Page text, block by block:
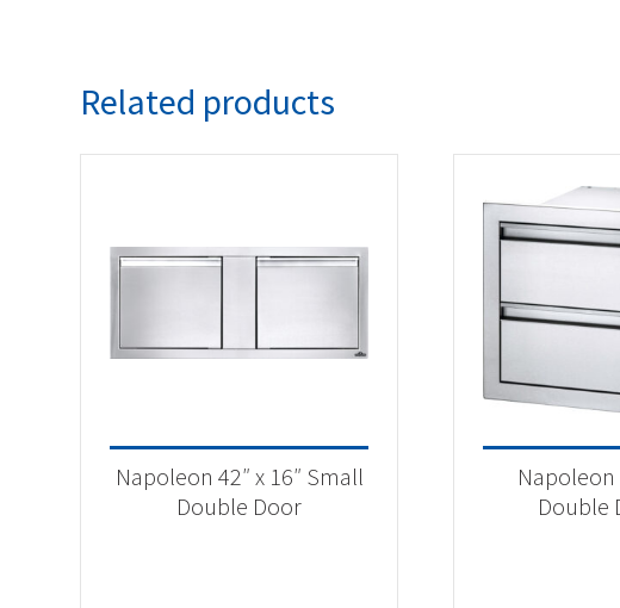
Related products
Napoleon 42″ x 16″ Small
Double Door
Napoleon
Double